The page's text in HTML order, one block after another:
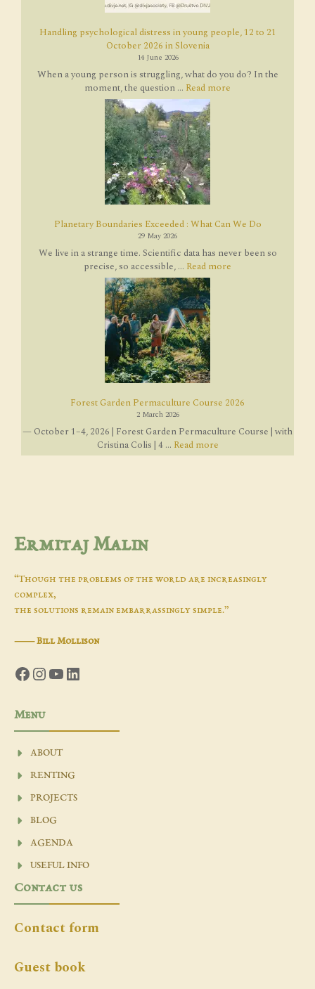
Handling psychological distress in young people, 12 to 21
October 2026 in Slovenia
14 June 2026
When a young person is struggling, what do you do? In the
moment, the question ... Read more
Planetary Boundaries Exceeded : What Can We Do
29 May 2026
We live in a strange time. Scientific data has never been so
precise, so accessible, ... Read more
Forest Garden Permaculture Course 2026
2 March 2026
— October 1–4, 2026 | Forest Garden Permaculture Course | with
Cristina Colis | 4 ... Read more
Ermitaj Malin
“Though the problems of the world are increasingly
complex,
the solutions remain embarrassingly simple.”
―Bill Mollison
Facebook
Instagram
YouTube
LinkedIn
Menu
ABOUT
RENTING
PROJECTS
BLOG
AGENDA
USEFUL INFO
Contact us
Contact form
Guest book